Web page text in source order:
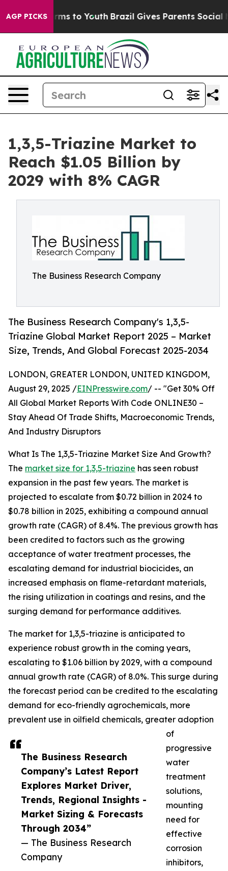
AGP PICKS
Harms to Youth Brazil Gives Parents Social Media
1,3,5-Triazine Market to
Reach $1.05 Billion by
2029 with 8% CAGR
The Business Research Company
The Business Research Company's 1,3,5-
Triazine Global Market Report 2025 – Market
Size, Trends, And Global Forecast 2025-2034
The Business Research
Company’s Latest Report
Explores Market Driver,
Trends, Regional Insights -
Market Sizing & Forecasts
Through 2034”
— The Business Research
Company
LONDON, GREATER LONDON, UNITED KINGDOM,
August 29, 2025 /EINPresswire.com/ -- "Get 30% Off
All Global Market Reports With Code ONLINE30 –
Stay Ahead Of Trade Shifts, Macroeconomic Trends,
And Industry Disruptors
What Is The 1,3,5-Triazine Market Size And Growth?
The market size for 1,3,5-triazine has seen robust
expansion in the past few years. The market is
projected to escalate from $0.72 billion in 2024 to
$0.78 billion in 2025, exhibiting a compound annual
growth rate (CAGR) of 8.4%. The previous growth has
been credited to factors such as the growing
acceptance of water treatment processes, the
escalating demand for industrial biocicides, an
increased emphasis on flame-retardant materials,
the rising utilization in coatings and resins, and the
surging demand for performance additives.
The market for 1,3,5-triazine is anticipated to
experience robust growth in the coming years,
escalating to $1.06 billion by 2029, with a compound
annual growth rate (CAGR) of 8.0%. This surge during
the forecast period can be credited to the escalating
demand for eco-friendly agrochemicals, more
prevalent use in oilfield chemicals, greater adoption
of
progressive
water
treatment
solutions,
mounting
need for
effective
corrosion
inhibitors,